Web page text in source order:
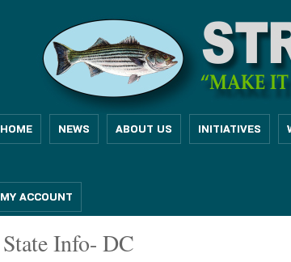
HOME NEWS ABOUT US INITIATIVES
MY ACCOUNT
State Info- DC